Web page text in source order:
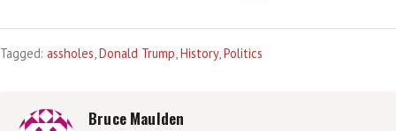
Tagged: assholes Donald Trump History, Politics
Bruce Maulden